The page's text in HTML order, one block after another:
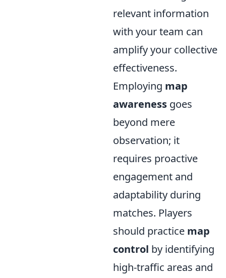
relevant information
with your team can
amplify your collective
effectiveness.
Employing map
awareness goes
beyond mere
observation; it
requires proactive
engagement and
adaptability during
matches. Players
should practice map
control by identifying
high-traffic areas and